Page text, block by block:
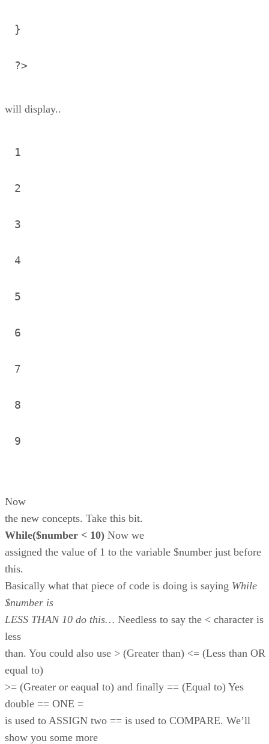
}
?>
will display..
1
2
3
4
5
6
7
8
9
Now
the new concepts. Take this bit.
While($number < 10) Now we
assigned the value of 1 to the variable $number just before
this.
Basically what that piece of code is doing is saying While
$number is
LESS THAN 10 do this… Needless to say the < character is
less
than. You could also use > (Greater than) <= (Less than OR
equal to)
>= (Greater or eaqual to) and finally == (Equal to) Yes
double == ONE =
is used to ASSIGN two == is used to COMPARE. We’ll
show you some more